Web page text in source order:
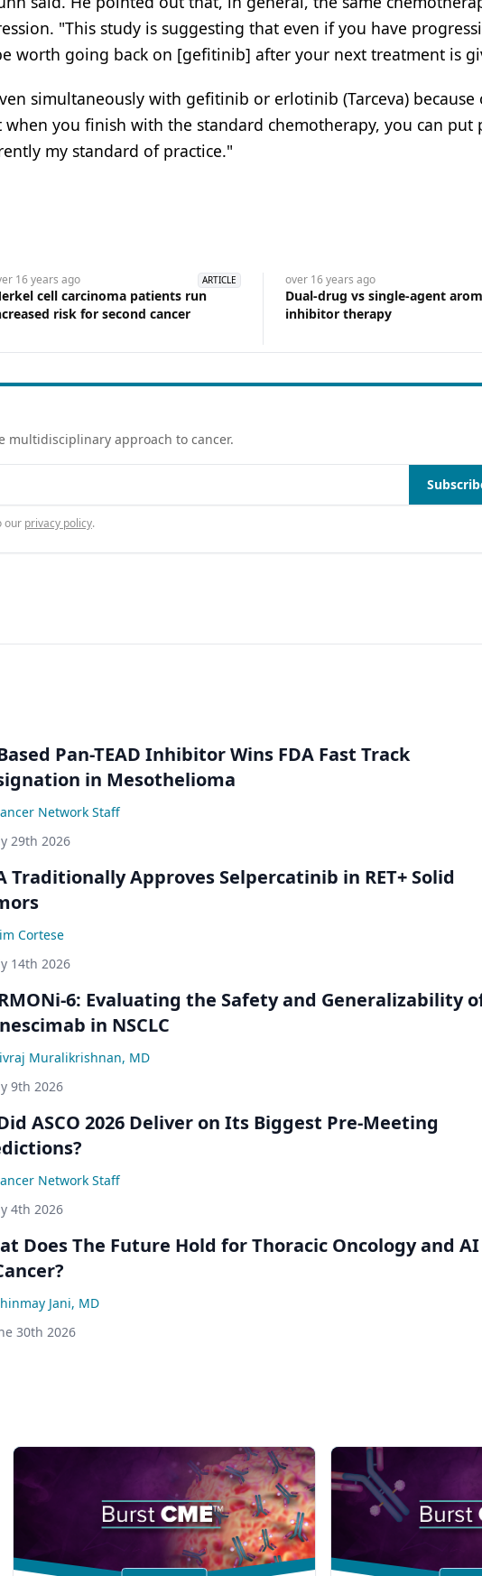
"This study is suggesting that even if you have
worth going back on [gefitinib] after your next treatment is
simultaneously with gefitinib or erlotinib (Tarceva) because
you finish with the standard chemotherapy, you can put
my standard of practice."
16 years ago ARTICLE
cell carcinoma patients run
risk for second cancer
over 16 years ago
Dual-drug vs single-agent
inhibitor therapy
multidisciplinary approach to cancer.
our privacy policy.
Pan-TEAD Inhibitor Wins FDA Fast Track
in Mesothelioma
Network Staff
29th 2026
Traditionally Approves Selpercatinib in RET+ Solid
Cortese
14th 2026
6: Evaluating the Safety and Generalizability
in NSCLC
Muralikrishnan, MD
9th 2026
ASCO 2026 Deliver on Its Biggest Pre-Meeting
Network Staff
4th 2026
Does The Future Hold for Thoracic Oncology and AI
Jani, MD
30th 2026